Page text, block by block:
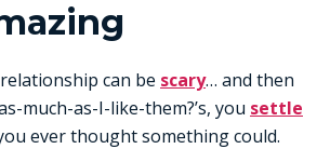
can be scary… and then
much-as-I-like-them?’s, you settle
ever thought something could.